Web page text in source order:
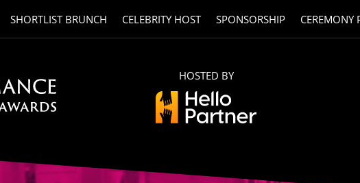
SHORTLIST BRUNCH CELEBRITY HOST SPONSORSHIP CEREMONY
HOSTED BY